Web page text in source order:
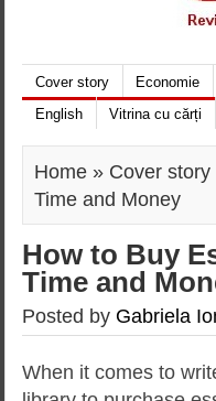
Cover story Economie
English
Vitrina cu cărți
Home » Cover story
Time and Money
How to Buy
Time and
Posted by Gabriela
When it comes to